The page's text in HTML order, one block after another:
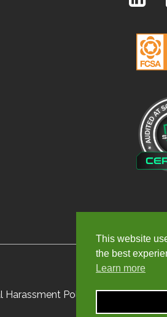
Harassment Policy Sitemap
This website
the best
Learn more